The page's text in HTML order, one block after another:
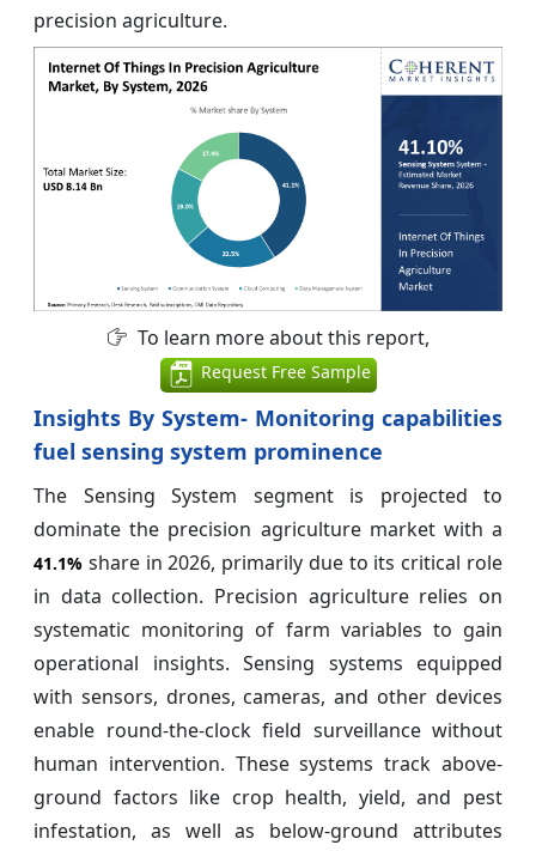
precision agriculture.
To learn more about this report,
Request Free Sample
Insights By System- Monitoring capabilities
fuel sensing system prominence
The Sensing System segment is projected to
dominate the precision agriculture market with a
41.1% share in 2026, primarily due to its critical role
in data collection. Precision agriculture relies on
systematic monitoring of farm variables to gain
operational insights. Sensing systems equipped
with sensors, drones, cameras, and other devices
enable round-the-clock field surveillance without
human intervention. These systems track above-
ground factors like crop health, yield, and pest
infestation, as well as below-ground attributes